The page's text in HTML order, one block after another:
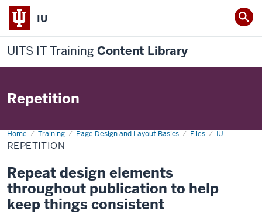
IU
UITS IT Training Content Library
Repetition
Home Training Page Design and Layout Basics Files IU
Repetition
REPETITION
Repeat design elements
throughout publication to help
keep things consistent